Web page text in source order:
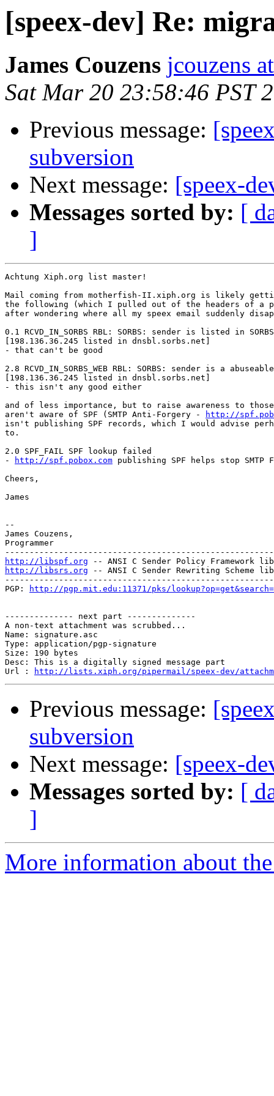
[speex-dev] Re:
James Couzens jcouzens
Sat Mar 20 23:58:46 PST
Previous message:
subversion
Next message: [speex-
Messages sorted by: [
]
Achtung Xiph.org list master!
Mail coming from motherfish-II.xiph.org is likely
the following (which I pulled out of the headers of a
after wondering where all my speex email suddenly
0.1 RCVD_IN_SORBS RBL: SORBS: sender is listed in
[198.136.36.245 listed in dnsbl.sorbs.net]
- that can't be good
2.8 RCVD_IN_SORBS_WEB RBL: SORBS: sender is a
[198.136.36.245 listed in dnsbl.sorbs.net]
- this isn't any good either
and of less importance, but to raise awareness to
aren't aware of SPF (SMTP Anti-Forgery -
http://
isn't publishing SPF records, which I would advise
to.
2.0 SPF_FAIL SPF lookup failed
-
http://spf.pobox.com publishing SPF helps stop SMTP
Cheers,
James
--
James Couzens,
Programmer
http://libspf.org
http://libsrs.org -- ANSI C Sender Rewriting Scheme
PGP:
http://pgp.mit.edu:11371/pks/
-------------- next part --------------
A non-text attachment was scrubbed...
Name: signature.asc
Type: application/pgp-signature
Size: 190 bytes
Desc: This is a digitally signed message part
Url :
http://lists.xiph.org/pipermail/speex-dev/
Previous message:
subversion
Next message: [speex-
Messages sorted by: [
]
More information about